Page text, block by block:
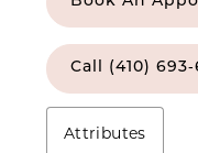
Call (410)
Attributes